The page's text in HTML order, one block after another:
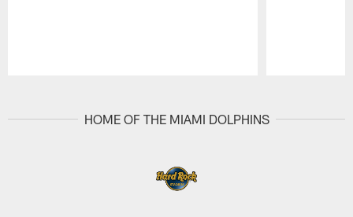
HOME OF THE MIAMI DOLPHINS